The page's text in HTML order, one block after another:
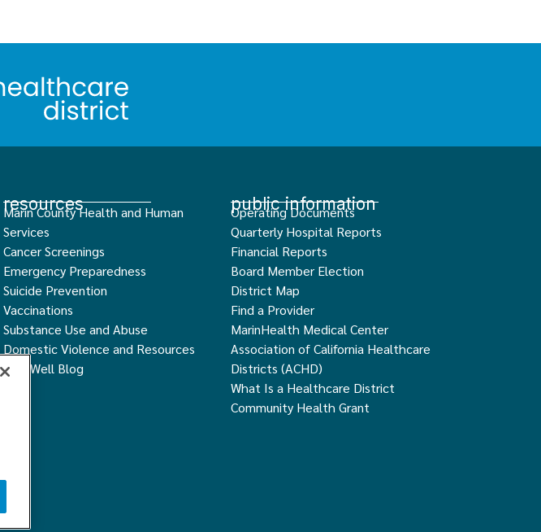
resources
Marin County Health and Human
Services
Cancer Screenings
Emergency Preparedness
Suicide Prevention
Vaccinations
Substance Use and Abuse
Domestic Violence and Resources
Live Well Blog
public information
Operating Documents
Quarterly Hospital Reports
Financial Reports
Board Member Election
District Map
Find a Provider
MarinHealth Medical Center
Association of California Healthcare
Districts (ACHD)
What Is a Healthcare District
Community Health Grant